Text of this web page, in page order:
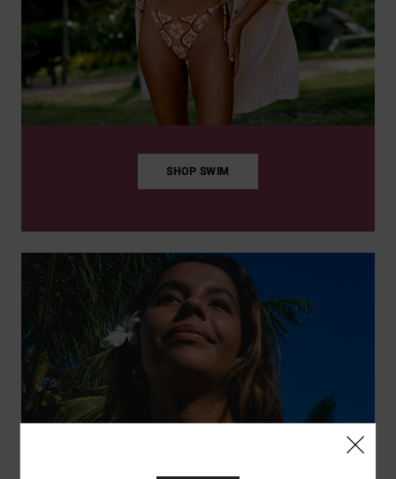
SHOP SWIM